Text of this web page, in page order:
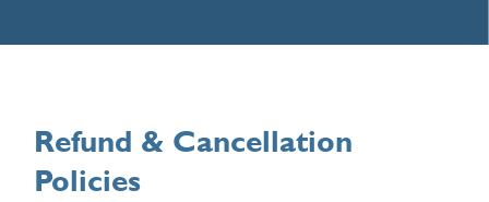
Refund & Cancellation
Policies